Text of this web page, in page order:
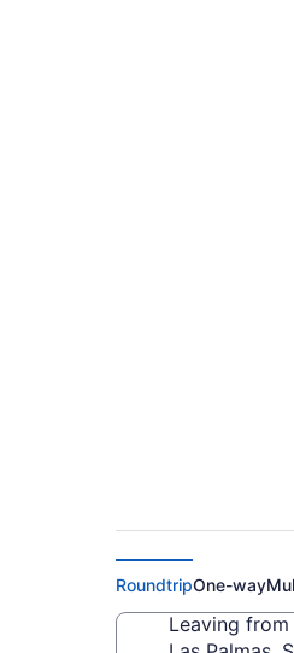
RoundtripOne-way
Leaving from